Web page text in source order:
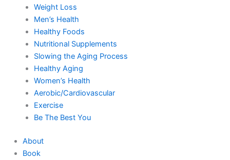
Weight Loss
Men’s Health
Healthy Foods
Nutritional Supplements
Slowing the Aging Process
Healthy Aging
Women’s Health
Aerobic/Cardiovascular
Exercise
Be The Best You
About
Book